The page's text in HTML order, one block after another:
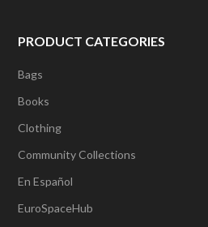
PRODUCT CATEGORIES
Bags
Books
Clothing
Community Collections
En Español
EuroSpaceHub